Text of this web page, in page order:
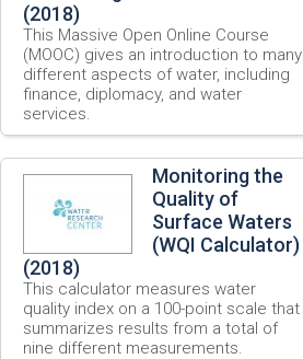
(2018)
This Massive Open Online Course
(MOOC) gives an introduction to many
different aspects of water, including
finance, diplomacy, and water
services.
Monitoring the
Quality of
Surface Waters
(WQI Calculator)
(2018)
This calculator measures water
quality index on a 100-point scale that
summarizes results from a total of
nine different measurements.